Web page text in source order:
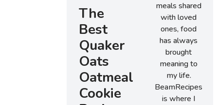
The
Best
Quaker
Oats
Oatmeal
Cookie
meals shared
with loved
ones, food
has always
brought
meaning to
my life.
BeamRecipes
is where I